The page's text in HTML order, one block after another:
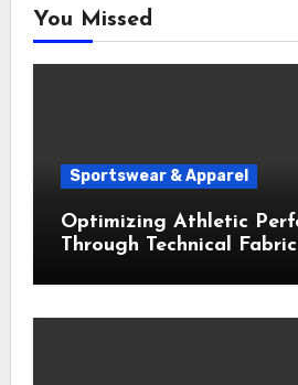
You Missed
Sportswear & Apparel
Optimizing Athletic
Through Technical